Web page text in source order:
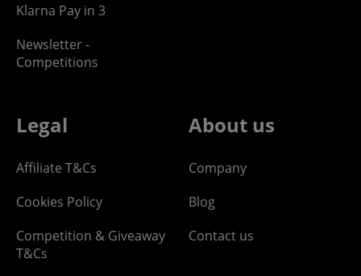
Klarna Pay in 3
Newsletter -
Competitions
Legal
Affiliate T&Cs
Cookies Policy
Competition & Giveaway
T&Cs
About us
Company
Blog
Contact us